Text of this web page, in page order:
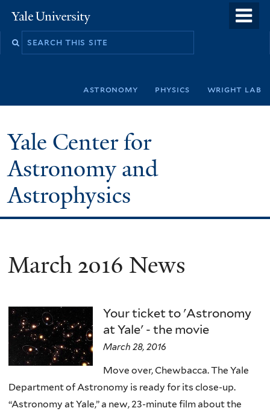
to
Yale
University
Search
astronomy physics wright lab
Yale Center for
Astronomy and
Astrophysics
March 2016 News
Your ticket to 'Astronomy
at Yale' - the movie
March 28, 2016
Move over, Chewbacca. The Yale
Department of Astronomy is ready for its close-up.
“Astronomy at Yale,” a new, 23-minute film about the